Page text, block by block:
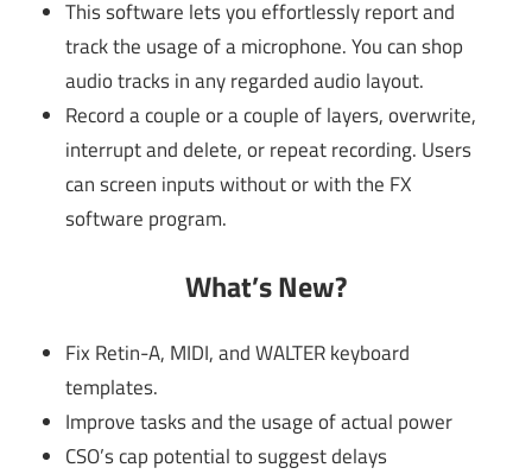
This software lets you effortlessly report and
track the usage of a microphone. You can shop
audio tracks in any regarded audio layout.
Record a couple or a couple of layers, overwrite,
interrupt and delete, or repeat recording. Users
can screen inputs without or with the FX
software program.
What’s New?
Fix Retin-A, MIDI, and WALTER keyboard
templates.
Improve tasks and the usage of actual power
CSO’s cap potential to suggest delays